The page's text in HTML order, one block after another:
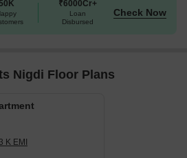
₹6000Cr+
Loan
Disbursed
Check Now
Nigdi Floor Plans
K EMI